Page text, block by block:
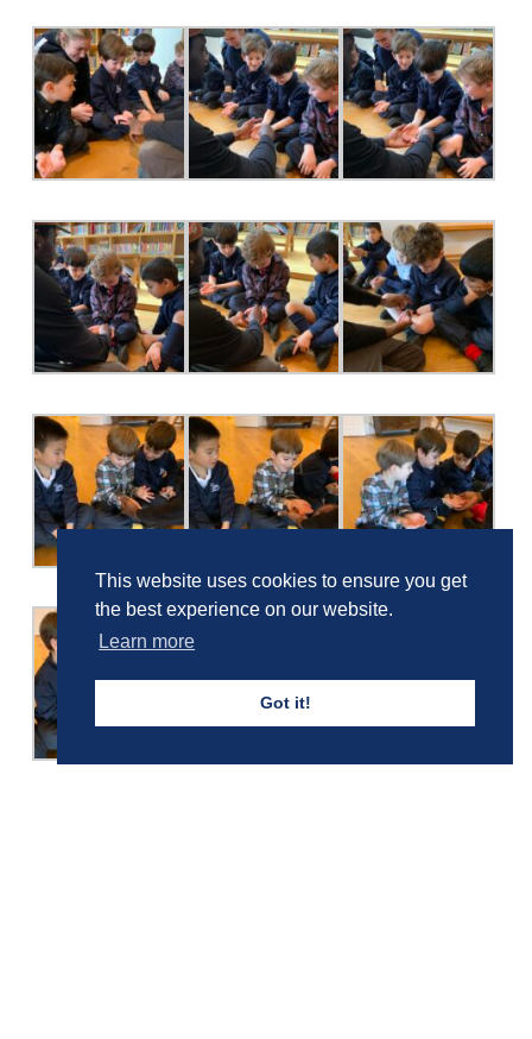
This website uses cookies to ensure you get
the best experience on our website.
Learn more
Got it!